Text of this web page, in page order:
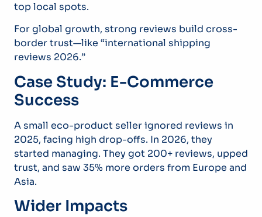
top local spots.
For global growth, strong reviews build cross-
border trust—like “international shipping
reviews 2026.”
Case Study: E-Commerce
Success
A small eco-product seller ignored reviews in
2025, facing high drop-offs. In 2026, they
started managing. They got 200+ reviews, upped
trust, and saw 35% more orders from Europe and
Asia.
Wider Impacts